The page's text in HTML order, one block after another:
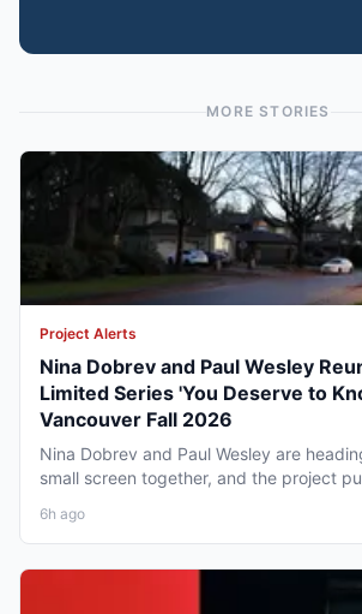
MORE STORIES
Project Alerts
Nina Dobrev and Paul Wesley
Limited Series 'You Deserve to
Vancouver Fall 2026
Nina Dobrev and Paul Wesley are
small screen together, and the project
6h ago